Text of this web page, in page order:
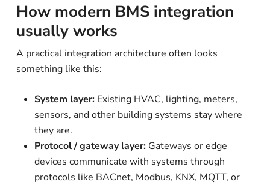
How modern BMS integration
usually works
A practical integration architecture often looks
something like this:
System layer:Existing HVAC, lighting, meters,
sensors, and other building systems stay where
they are.
Protocol / gateway layer:Gateways or edge
devices communicate with systems through
protocols like BACnet, Modbus, KNX, MQTT, or